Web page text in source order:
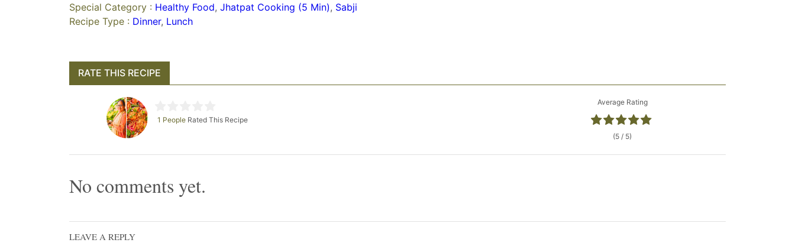
Special Category : Healthy Food, Jhatpat Cooking (5 Min), Sabji
Recipe Type : Dinner, Lunch
RATE THIS RECIPE
1 People Rated This Recipe
Average Rating
(5 / 5)
No comments yet.
LEAVE A REPLY